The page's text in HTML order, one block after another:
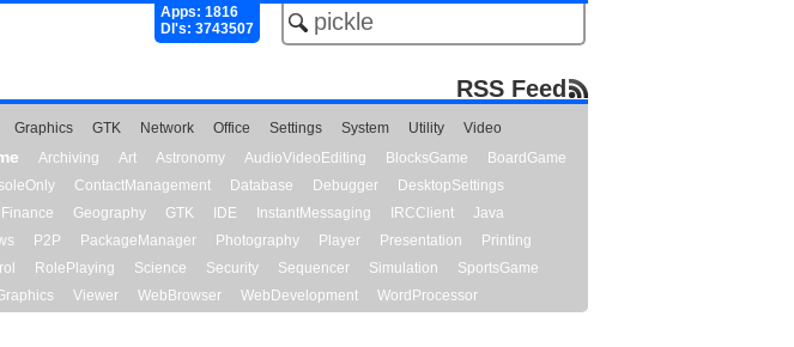
Apps: 1816
Dl's: 3743507
RSS Feed
Graphics GTK Network Office Settings System Utility
Video
Archiving Art Astronomy AudioVideoEditing BlocksGame
BoardGame
ContactManagement Database Debugger
DesktopSettings
Finance Geography GTK IDE InstantMessaging IRCClient
Java
P2P PackageManager Photography Player Presentation
Printing
RolePlaying Science Security Sequencer Simulation
SportsGame
Viewer WebBrowser WebDevelopment WordProcessor